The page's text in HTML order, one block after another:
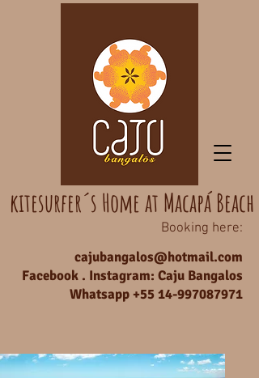
kitesurfer´s Home at Macapá Beach
Booking here:
cajubangalos@hotmail.com
Facebook . Instagram: Caju Bangalos
Whatsapp +5514-997087971